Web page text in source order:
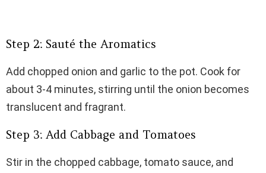
Step 2: Sauté the Aromatics
Add chopped onion and garlic to the pot. Cook for
about 3-4 minutes, stirring until the onion becomes
translucent and fragrant.
Step 3: Add Cabbage and Tomatoes
Stir in the chopped cabbage, tomato sauce, and